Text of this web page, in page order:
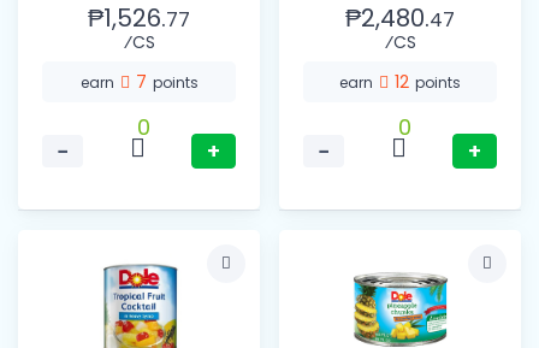
₱1,526.77
⁄CS
earn 7 points
−
0
+
₱2,480.47
⁄CS
earn 12 points
−
0
+